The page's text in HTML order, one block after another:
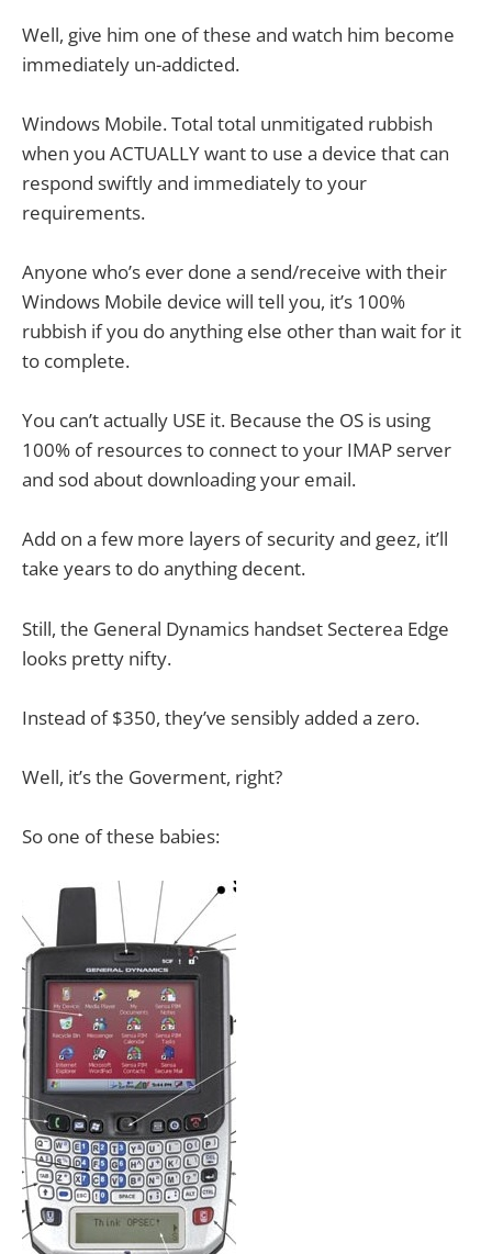
Well, give him one of these and watch him become
immediately un-addicted.
Windows Mobile. Total total unmitigated rubbish
when you ACTUALLY want to use a device that can
respond swiftly and immediately to your
requirements.
Anyone who’s ever done a send/receive with their
Windows Mobile device will tell you, it’s 100%
rubbish if you do anything else other than wait for it
to complete.
You can’t actually USE it. Because the OS is using
100% of resources to connect to your IMAP server
and sod about downloading your email.
Add on a few more layers of security and geez, it’ll
take years to do anything decent.
Still, the General Dynamics handset Secterea Edge
looks pretty nifty.
Instead of $350, they’ve sensibly added a zero.
Well, it’s the Goverment, right?
So one of these babies: